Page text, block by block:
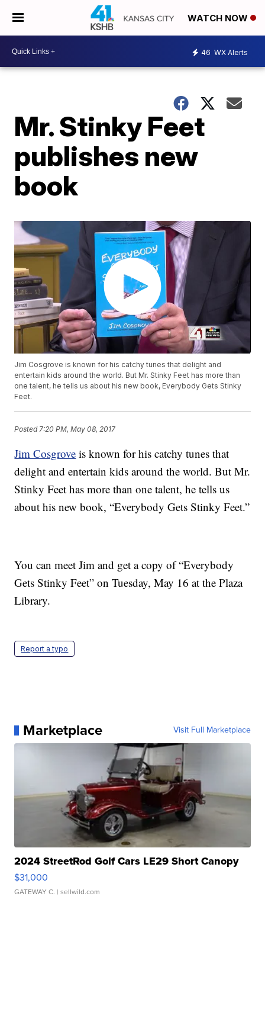
WATCH NOW
46 WX Alerts
Mr. Stinky Feet
publishes new
book
Jim Cosgrove is known for his catchy tunes that delight and
entertain kids around the world. But Mr. Stinky Feet has more than
one talent, he tells us about his new book, Everybody Gets Stinky
Feet.
Posted 7:20 PM, May 08, 2017
Jim Cosgrove is known for his catchy tunes that
delight and entertain kids around the world. But Mr.
Stinky Feet has more than one talent, he tells us
about his new book, “Everybody Gets Stinky Feet.”
You can meet Jim and get a copy of “Everybody
Gets Stinky Feet” on Tuesday, May 16 at the Plaza
Library.
Report a typo
Marketplace Visit Full Marketplace
2024 StreetRod Golf Cars LE29 Short Canopy
$31,000
GATEWAY C. | sellwild.com